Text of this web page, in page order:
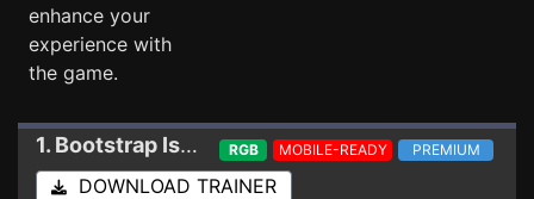
enhance your
experience with
the game.
1. Bootstrap Island Trainer 22275362
RGB MOBILE-READY PREMIUM
DOWNLOAD TRAINER